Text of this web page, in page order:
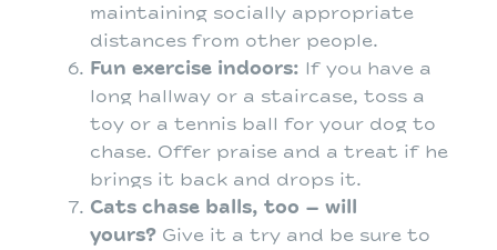
maintaining socially appropriate
distances from other people.
Fun exercise indoors: If you have a
long hallway or a staircase, toss a
toy or a tennis ball for your dog to
chase. Offer praise and a treat if he
brings it back and drops it.
Cats chase balls, too – will
yours? Give it a try and be sure to